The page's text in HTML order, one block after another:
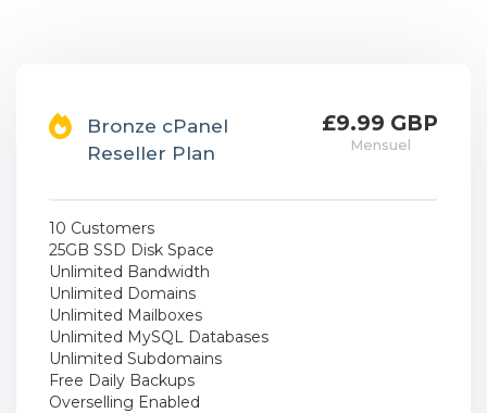
Bronze cPanel
Reseller Plan
£9.99 GBP
Mensuel
10 Customers
25GB SSD Disk Space
Unlimited Bandwidth
Unlimited Domains
Unlimited Mailboxes
Unlimited MySQL Databases
Unlimited Subdomains
Free Daily Backups
Overselling Enabled